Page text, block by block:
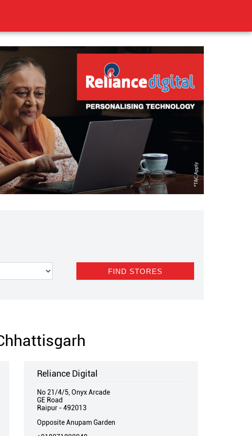
Reliance Digital
No 21/4/5, Onyx Arcade
GE Road
Raipur -492013
Opposite Anupam Garden